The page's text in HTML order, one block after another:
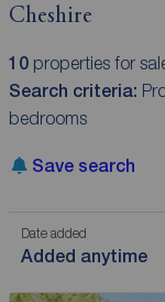
Cheshire
10properties for
Search criteria:
bedrooms
Save search
Date added
Added anytime